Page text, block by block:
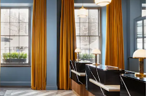
9, 29650 Málaga, Marbella, 29650, ES